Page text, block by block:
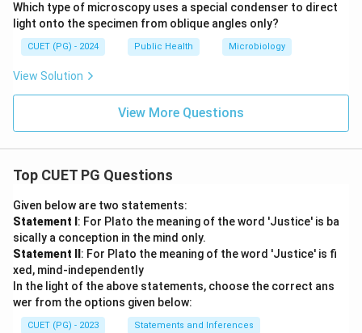
Which type of microscopy uses a special condenser to direct
light onto the specimen from oblique angles only?
CUET (PG) - 2024 Public Health Microbiology
View Solution
View More Questions
Top CUET PG Questions
Given below are two statements:
Statement I : For Plato the meaning of the word 'Justice' is ba
sically a conception in the mind only.
Statement II : For Plato the meaning of the word 'Justice' is fi
xed, mind-independently
In the light of the above statements, choose the correct ans
wer from the options given below:
CUET (PG) - 2023 Statements and Inferences